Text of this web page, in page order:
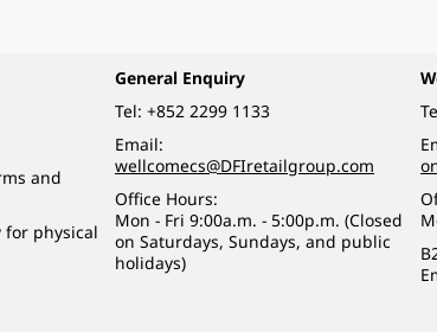
and
for physical
General Enquiry
Tel: +852 2299 1133
Email:
wellcomecs@DFIretailgroup.com
Office Hours:
Mon - Fri 9:00a.m. - 5:00p.m. (Closed
on Saturdays, Sundays, and public
holidays)